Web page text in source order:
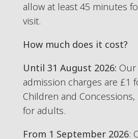
allow at least 45 minutes
visit.
How much does it cost?
Until 31 August 2026: Our
admission charges are £1
Children and Concessions,
for adults.
From 1 September 2026: